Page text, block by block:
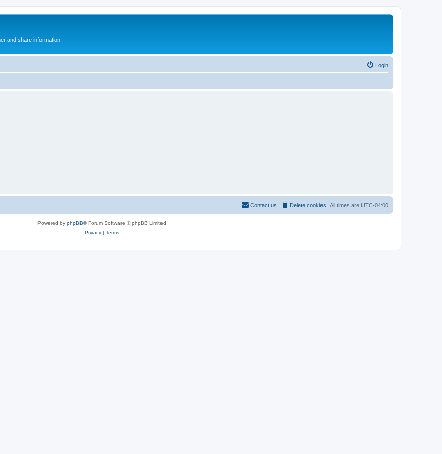
and share information
Login
All times are UTC-04:00
Delete cookies
Contact us
Powered by phpBB® Forum Software © phpBB Limited
Privacy| Terms